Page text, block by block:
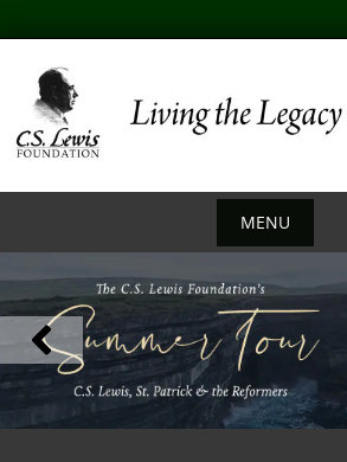
content
MENU
to
content